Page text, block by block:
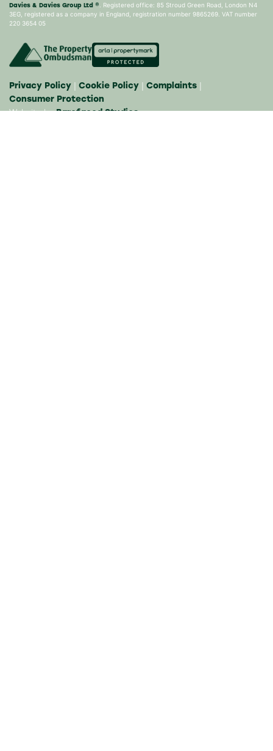
Davies & Davies Group Ltd ® . Registered office: 85 Stroud Green Road, London N4
3EG, registered as a company in England, registration number 9865269. VAT number
220 3654 05
Privacy Policy Cookie Policy Complaints
Consumer Protection
Website byBarefaced Studios